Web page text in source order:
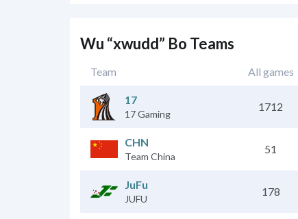
Wu “xwudd” Bo Teams
Team All games
17
17 Gaming
1712
CHN
Team China
51
JuFu
JUFU
178